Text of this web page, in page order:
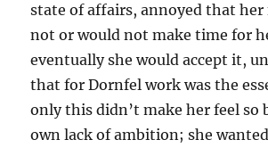
state of affairs, annoyed that
not or would not make time for
eventually she would accept it,
that for Dornfel work was the
only this didn’t make her feel so
own lack of ambition; she